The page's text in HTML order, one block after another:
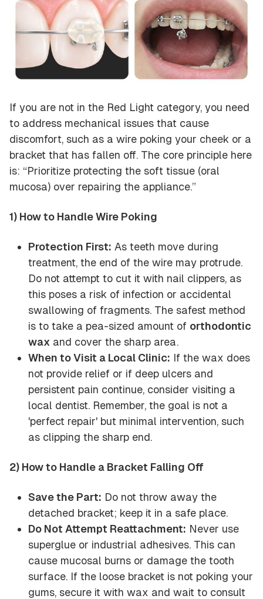
If you are not in the Red Light category, you need
to address mechanical issues that cause
discomfort, such as a wire poking your cheek or a
bracket that has fallen off. The core principle here
is: “Prioritize protecting the soft tissue (oral
mucosa) over repairing the appliance.”
1) How to Handle Wire Poking
Protection First: As teeth move during
treatment, the end of the wire may protrude.
Do not attempt to cut it with nail clippers, as
this poses a risk of infection or accidental
swallowing of fragments. The safest method
is to take a pea-sized amount of orthodontic
wax and cover the sharp area.
When to Visit a Local Clinic: If the wax does
not provide relief or if deep ulcers and
persistent pain continue, consider visiting a
local dentist. Remember, the goal is not a
'perfect repair' but minimal intervention, such
as clipping the sharp end.
2) How to Handle a Bracket Falling Off
Save the Part: Do not throw away the
detached bracket; keep it in a safe place.
Do Not Attempt Reattachment: Never use
superglue or industrial adhesives. This can
cause mucosal burns or damage the tooth
surface. If the loose bracket is not poking your
gums, secure it with wax and wait to consult